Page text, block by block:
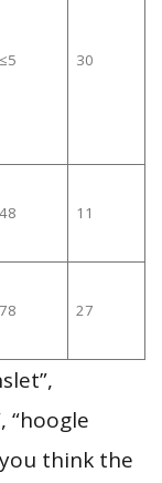
≤5 30
48 11
78 27
“hoogle
think the